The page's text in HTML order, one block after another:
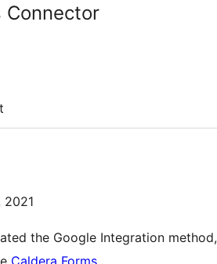
Connector
2021
the Google Integration method,